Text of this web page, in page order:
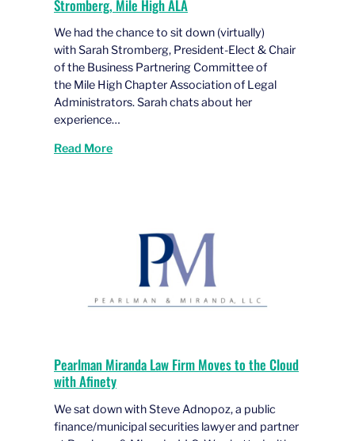
Stromberg, Mile High ALA
We had the chance to sit down (virtually)
with Sarah Stromberg, President-Elect & Chair
of the Business Partnering Committee of
the Mile High Chapter Association of Legal
Administrators. Sarah chats about her
experience…
Read More
Pearlman Miranda Law Firm Moves to the Cloud
with Afinety
We sat down with Steve Adnopoz, a public
finance/municipal securities lawyer and partner